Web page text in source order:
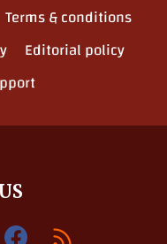
Terms & conditions
Editorial policy